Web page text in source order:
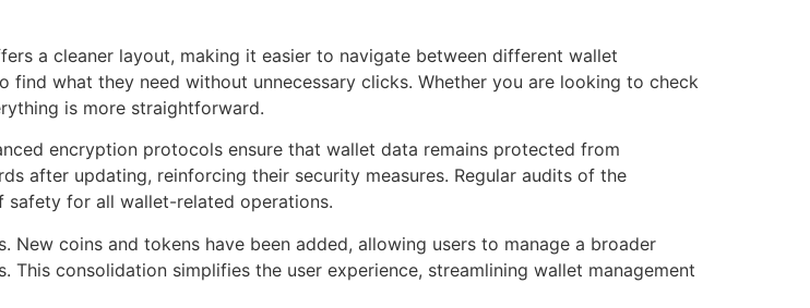
a cleaner layout, making it easier to navigate between different wallet
find what they need without unnecessary clicks. Whether you are looking to check
is more straightforward.
encryption protocols ensure that wallet data remains protected from
after updating, reinforcing their security measures. Regular audits of the
safety for all wallet-related operations.
coins and tokens have been added, allowing users to manage a broader
consolidation simplifies the user experience, streamlining wallet management